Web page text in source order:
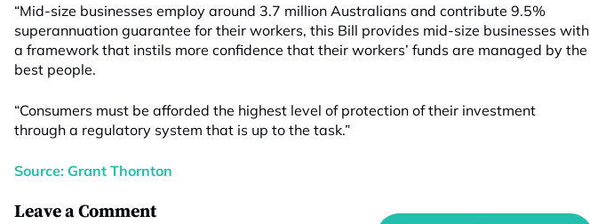
“Mid-size businesses employ around 3.7 million Australians and contribute 9.5%
superannuation guarantee for their workers, this Bill provides mid-size businesses with
a framework that instils more confidence that their workers’ funds are managed by the
best people.
“Consumers must be afforded the highest level of protection of their investment
through a regulatory system that is up to the task.”
Source: Grant Thornton
Leave a Comment